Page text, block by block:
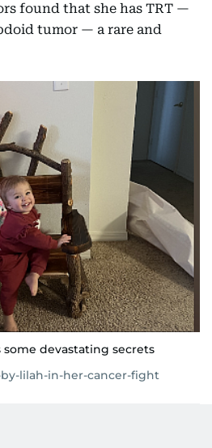
found that she has TRT —
tumor — a rare and
some devastating secrets
lilah-in-her-cancer-fight